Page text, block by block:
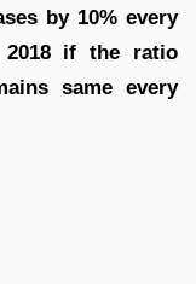
by 10% every
if the ratio
same every